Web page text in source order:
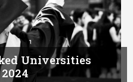
Universities